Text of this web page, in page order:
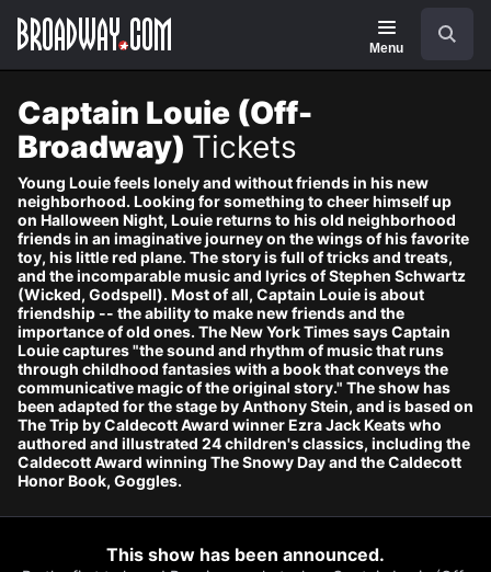
main
Navigation
Menu
Captain Louie (Off-
Broadway) Tickets
Young Louie feels lonely and without friends in his new
neighborhood. Looking for something to cheer himself up
on Halloween Night, Louie returns to his old neighborhood
friends in an imaginative journey on the wings of his favorite
toy, his little red plane. The story is full of tricks and treats,
and the incomparable music and lyrics of Stephen Schwartz
(Wicked, Godspell). Most of all, Captain Louie is about
friendship -- the ability to make new friends and the
importance of old ones. The New York Times says Captain
Louie captures "the sound and rhythm of music that runs
through childhood fantasies with a book that conveys the
communicative magic of the original story." The show has
been adapted for the stage by Anthony Stein, and is based on
The Trip by Caldecott Award winner Ezra Jack Keats who
authored and illustrated 24 children's classics, including the
Caldecott Award winning The Snowy Day and the Caldecott
Honor Book, Goggles.
This show has been announced.